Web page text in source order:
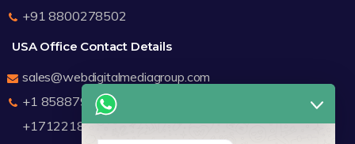
+91 8800278502
USA Office Contact Details
sales@webdigitalmediagroup.com
+1 8588791912
+17122183440